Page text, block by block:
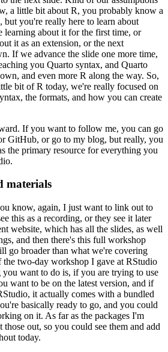
a little bit about R, you probably know a
but you're really here to learn about
learning about it for the first time, or
it as an extension, or the next
If we advance the slide one more time,
you Quarto syntax, and Quarto
and even more R along the way. So,
bit of R today, we're really focused on
the formats, and how you can create
If you want to follow me, you can go
GitHub, or go to my blog, but really, you
the primary resource for everything you
materials
know, again, I just want to link out to
this as a recording, or they see it later
website, which has all the slides, as well
and then there's this full workshop
go broader than what we're covering
the two-day workshop I gave at RStudio
want to do is, if you are trying to use
want to be on the latest version, and if
it actually comes with a bundled
basically ready to go, and you could
on it. As far as the packages I'm
out, so you could see them and add
today.